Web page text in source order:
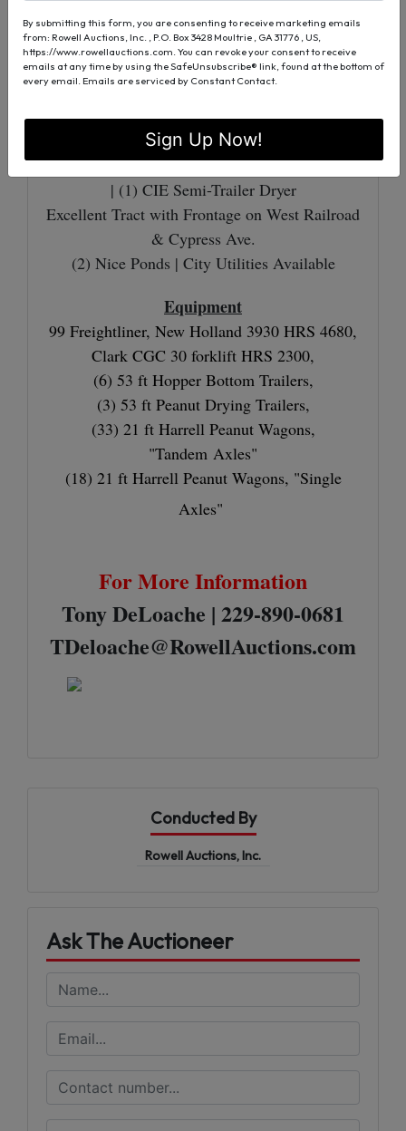
City Utilities Available
6.50± Acres
24' X 260' Drying Shed | With Shop| 20
Wagon Capacity
(7) Peerless Dual Dryers | (2) CIE Dual Dryers
| (1) CIE Semi-Trailer Dryer
Excellent Tract with Frontage on West Railroad
& Cypress Ave.
(2) Nice Ponds | City Utilities Available
Equipment
99 Freightliner, New Holland 3930 HRS 4680,
Clark CGC 30 forklift HRS 2300,
(6) 53 ft Hopper Bottom Trailers,
(3) 53 ft Peanut Drying Trailers,
(33) 21 ft Harrell Peanut Wagons,
"Tandem Axles"
(18) 21 ft Harrell Peanut Wagons, "Single
Axles"
For More Information
Tony DeLoache | 229-890-0681
TDeloache@RowellAuctions.com
Conducted By
Rowell Auctions, Inc.
Ask The Auctioneer
By submitting this form, you are consenting to receive marketing emails
from: Rowell Auctions, Inc. , P.O. Box 3428 Moultrie , GA 31776 , US,
https://www.rowellauctions.com. You can revoke your consent to receive
emails at any time by using the SafeUnsubscribe® link, found at the bottom of
every email. Emails are serviced by Constant Contact.
Sign Up Now!